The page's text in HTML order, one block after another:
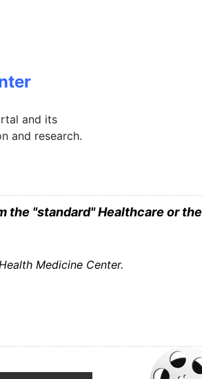
and its
and research.
the "standard" Healthcare or the
Medicine Center.